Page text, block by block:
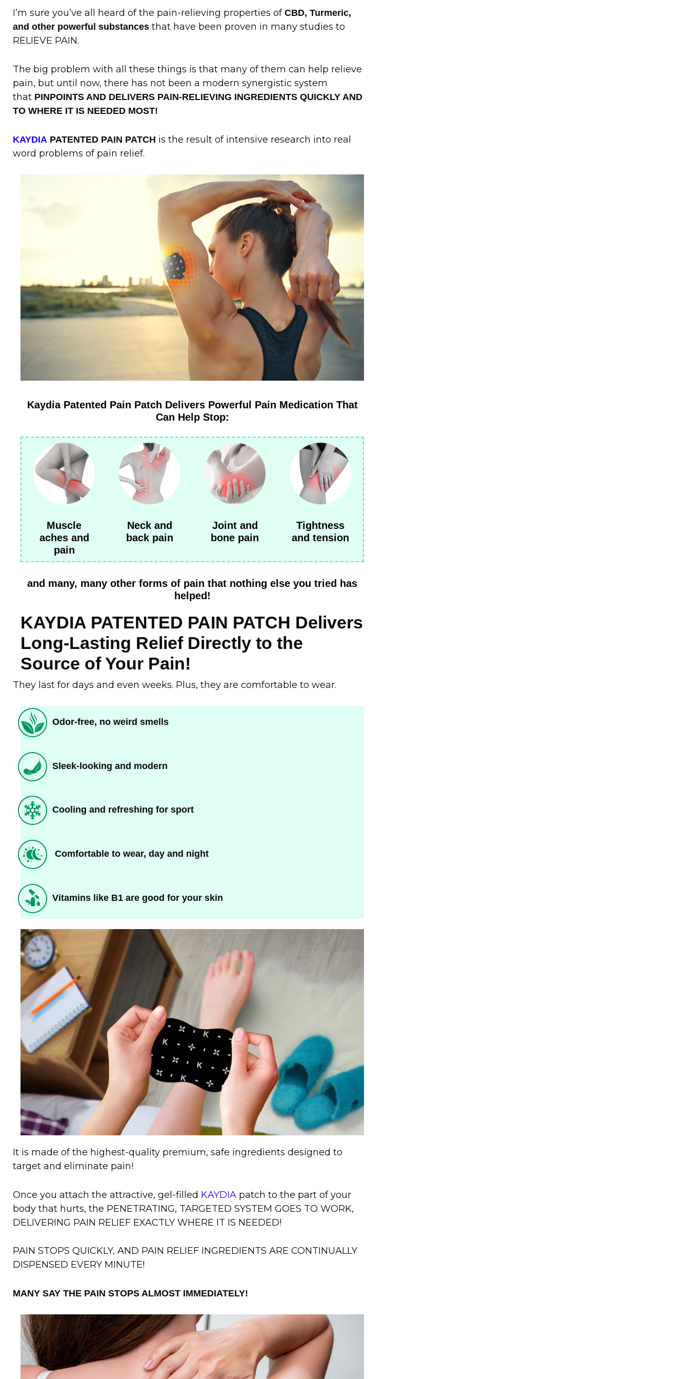
I’m sure you’ve all heard of the pain-relieving properties of CBD, Turmeric,
and other powerful substances that have been proven in many studies to
RELIEVE PAIN.
The big problem with all these things is that many of them can help relieve
pain, but until now, there has not been a modern synergistic system
that PINPOINTS AND DELIVERS PAIN-RELIEVING INGREDIENTS QUICKLY AND
TO WHERE IT IS NEEDED MOST!
KAYDIA PATENTED PAIN PATCH is the result of intensive research into real
word problems of pain relief.
Kaydia Patented Pain Patch Delivers Powerful Pain Medication That
Can Help Stop:
Muscle
aches and
pain
Neck and
back pain
Joint and
bone pain
Tightness
and tension
and many, many other forms of pain that nothing else you tried has
helped!
KAYDIA PATENTED PAIN PATCH Delivers
Long-Lasting Relief Directly to the
Source of Your Pain!
They last for days and even weeks. Plus, they are comfortable to wear.
Odor-free, no weird smells
Sleek-looking and modern
Cooling and refreshing for sport
Comfortable to wear, day and night
Vitamins like B1 are good for your skin
It is made of the highest-quality premium, safe ingredients designed to
target and eliminate pain!
Once you attach the attractive, gel-filled KAYDIA patch to the part of your
body that hurts, the PENETRATING, TARGETED SYSTEM GOES TO WORK,
DELIVERING PAIN RELIEF EXACTLY WHERE IT IS NEEDED!
PAIN STOPS QUICKLY, AND PAIN RELIEF INGREDIENTS ARE CONTINUALLY
DISPENSED EVERY MINUTE!
MANY SAY THE PAIN STOPS ALMOST IMMEDIATELY!